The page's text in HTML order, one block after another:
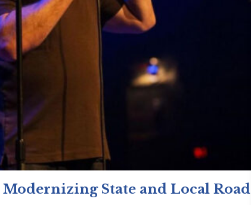
State and Local Road